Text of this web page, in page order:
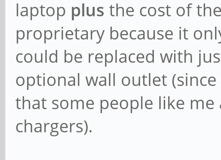
laptop plus the cost of
proprietary because it
could be replaced with
optional wall outlet (since
that some people like me
chargers).